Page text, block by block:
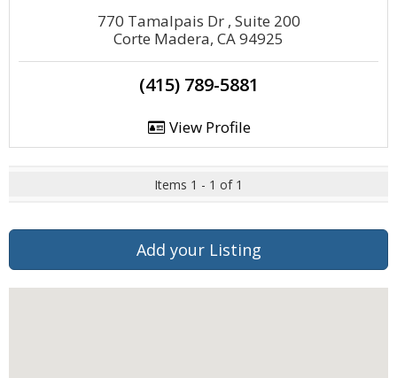
770 Tamalpais Dr , Suite 200
Corte Madera, CA 94925
(415) 789-5881
View Profile
Items 1 - 1 of 1
Add your Listing